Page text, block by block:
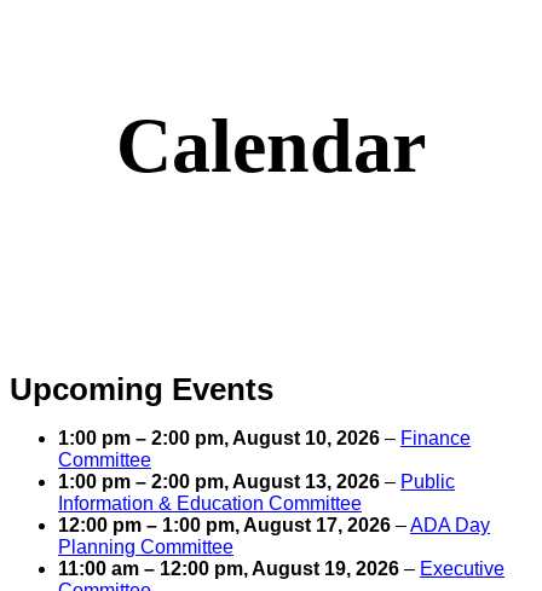
Calendar
Upcoming Events
1:00 pm – 2:00 pm,August 10, 2026 – Finance
Committee
1:00 pm – 2:00 pm,August 13, 2026 – Public
Information & Education Committee
12:00 pm – 1:00 pm,August 17, 2026 –ADA Day
Planning Committee
11:00 am – 12:00 pm,August 19, 2026 – Executive